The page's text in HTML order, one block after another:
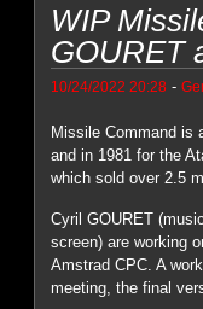
WIP
GOURET
10/24/2022 20:28 -
Missile Command is
and in 1981 for the
which sold over 2.5
Cyril GOURET
screen) are working
Amstrad CPC. A
meeting, the final